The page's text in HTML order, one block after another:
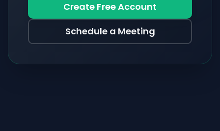
Create Free Account
Schedule a Meeting